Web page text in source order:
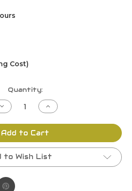
Cost)
Quantity:
Decrease Increase
Quantity
undefined
Add to Cart
to Wish List